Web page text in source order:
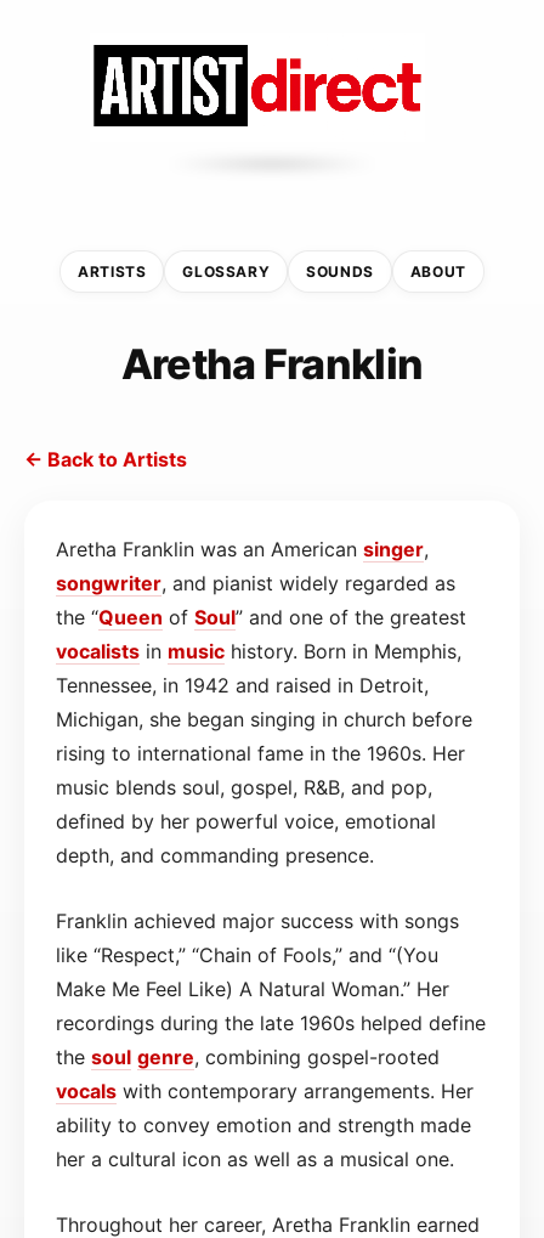
ARTISTS GLOSSARY SOUNDS ABOUT
Aretha Franklin
← Back to Artists
Aretha Franklin was an American singer,
songwriter, and pianist widely regarded as
the “Queen of Soul” and one of the greatest
vocalists in music history. Born in Memphis,
Tennessee, in 1942 and raised in Detroit,
Michigan, she began singing in church before
rising to international fame in the 1960s. Her
music blends soul, gospel, R&B, and pop,
defined by her powerful voice, emotional
depth, and commanding presence.
Franklin achieved major success with songs
like “Respect,” “Chain of Fools,” and “(You
Make Me Feel Like) A Natural Woman.” Her
recordings during the late 1960s helped define
the soul genre, combining gospel-rooted
vocals with contemporary arrangements. Her
ability to convey emotion and strength made
her a cultural icon as well as a musical one.
Throughout her career, Aretha Franklin earned